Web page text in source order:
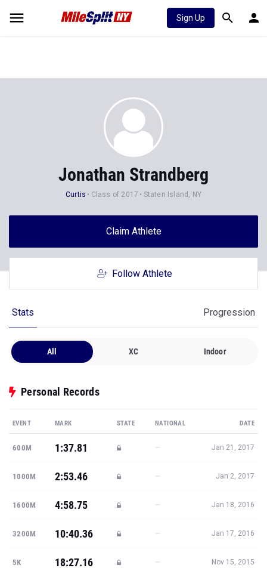
Sign Up
Jonathan Strandberg
Curtis Class of 2017 Staten Island, NY
Claim Athlete
Follow Athlete
Stats Progression
All XC Indoor
Personal Records
EVENT MARK STATE NATIONAL DATE
600M 1:37.81 — Jan 21, 2017
1000M 2:53.46 — Jan 2, 2017
1600M 4:58.75 — Jan 18, 2016
3200M 10:40.36 — Jan 17, 2016
5K 18:27.16 — Nov 15, 2015